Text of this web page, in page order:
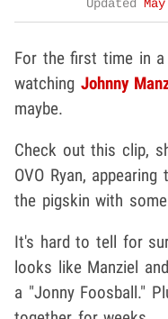
Updated
For the first time in
watching Johnny
maybe.
Check out this clip,
OVO Ryan,
the pigskin with
It's hard to tell for
looks like Manziel
a "Jonny Foosball."